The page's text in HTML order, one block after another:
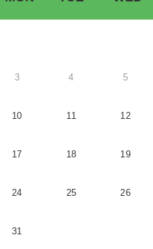
3 4 5
10 11 12
17 18 19
24 25 26
31